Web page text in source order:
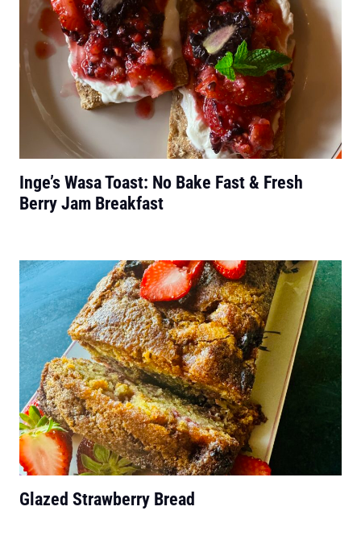
Inge’s Wasa Toast: No Bake Fast & Fresh
Berry Jam Breakfast
Glazed Strawberry Bread